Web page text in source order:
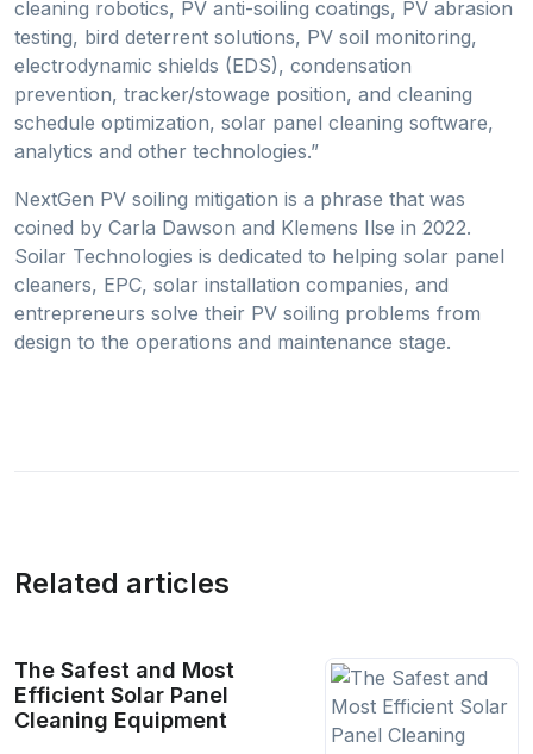
cleaning robotics, PV anti-soiling coatings, PV abrasion
testing, bird deterrent solutions, PV soil monitoring,
electrodynamic shields (EDS), condensation
prevention, tracker/stowage position, and cleaning
schedule optimization, solar panel cleaning software,
analytics and other technologies.”
NextGen PV soiling mitigation is a phrase that was
coined by Carla Dawson and Klemens Ilse in 2022.
Soilar Technologies is dedicated to helping solar panel
cleaners, EPC, solar installation companies, and
entrepreneurs solve their PV soiling problems from
design to the operations and maintenance stage.
Related articles
The Safest and Most
Efficient Solar Panel
Cleaning Equipment